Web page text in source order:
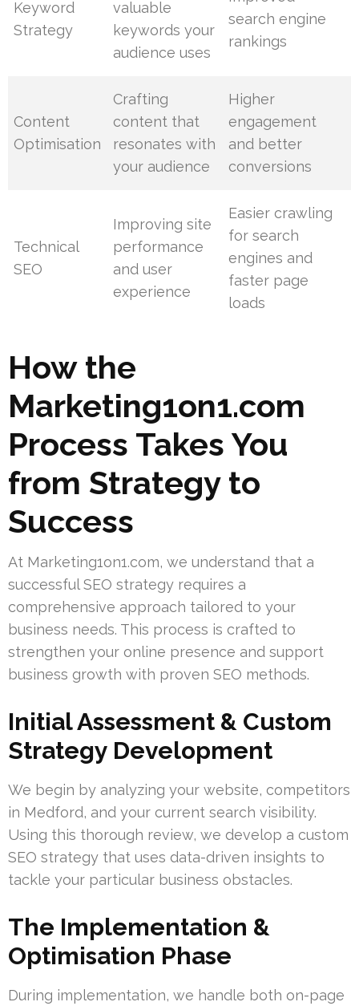
Keyword
Strategy
valuable
keywords your
audience uses
search engine
rankings
Content
Optimisation
Crafting
content that
resonates with
your audience
Higher
engagement
and better
conversions
Technical
SEO
Improving site
performance
and user
experience
Easier crawling
for search
engines and
faster page
loads
How the
Marketing1on1.com
Process Takes You
from Strategy to
Success
At Marketing1on1.com, we understand that a
successful SEO strategy requires a
comprehensive approach tailored to your
business needs. This process is crafted to
strengthen your online presence and support
business growth with proven SEO methods.
Initial Assessment & Custom
Strategy Development
We begin by analyzing your website, competitors
in Medford, and your current search visibility.
Using this thorough review, we develop a custom
SEO strategy that uses data-driven insights to
tackle your particular business obstacles.
The Implementation &
Optimisation Phase
During implementation, we handle both on-page